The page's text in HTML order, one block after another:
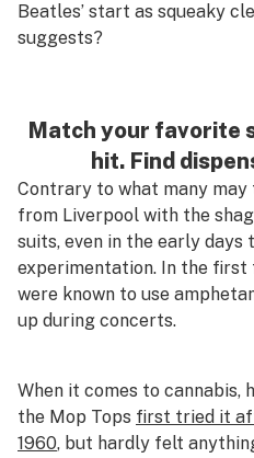
Beatles’ start as squeaky
suggests?
Match your favorite
hit. Find
Contrary to what many
from Liverpool with the
suits, even in the early
experimentation. In the first
were known to use
up during concerts.
When it comes to cannabis,
the Mop Tops first tried it
1960, but hardly felt